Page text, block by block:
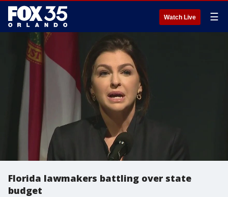
Watch Live ☰
Florida lawmakers battling over state
budget